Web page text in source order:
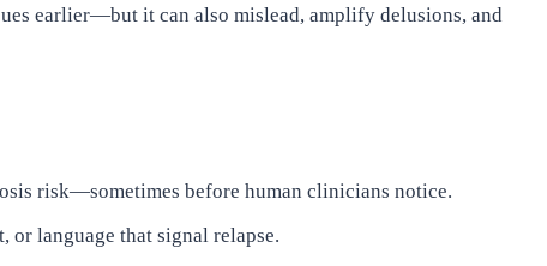
earlier—but it can also mislead, amplify delusions, and
risk—sometimes before human clinicians notice.
or language that signal relapse.